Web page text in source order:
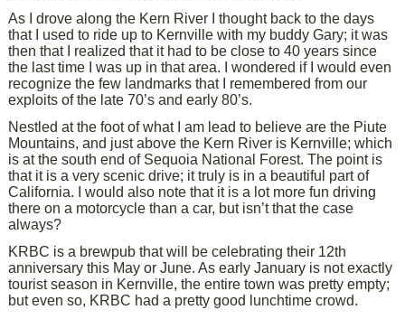
As I drove along the Kern River I thought back to the days
that I used to ride up to Kernville with my buddy Gary; it was
then that I realized that it had to be close to 40 years since
the last time I was up in that area. I wondered if I would even
recognize the few landmarks that I remembered from our
exploits of the late 70’s and early 80’s.
Nestled at the foot of what I am lead to believe are the Piute
Mountains, and just above the Kern River is Kernville; which
is at the south end of Sequoia National Forest. The point is
that it is a very scenic drive; it truly is in a beautiful part of
California. I would also note that it is a lot more fun driving
there on a motorcycle than a car, but isn’t that the case
always?
KRBC is a brewpub that will be celebrating their 12th
anniversary this May or June. As early January is not exactly
tourist season in Kernville, the entire town was pretty empty;
but even so, KRBC had a pretty good lunchtime crowd.